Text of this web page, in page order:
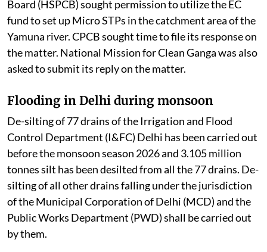
The counsel appearing for the PCBs of Tamil Nadu,
Meghalaya, Uttar Pradesh, Kerala, and the PCCs of the
Union Territory of Daman Diu and Ladakh sought more
time to file an additional reply. CPCB also sought time
to collate the information placed on record by the
furnished information in a tabulated form.
Counsel for the Haryana State Pollution Control
Board (HSPCB) sought permission to utilize the EC
fund to set up Micro STPs in the catchment area of the
Yamuna river. CPCB sought time to file its response on
the matter. National Mission for Clean Ganga was also
asked to submit its reply on the matter.
Flooding in Delhi during monsoon